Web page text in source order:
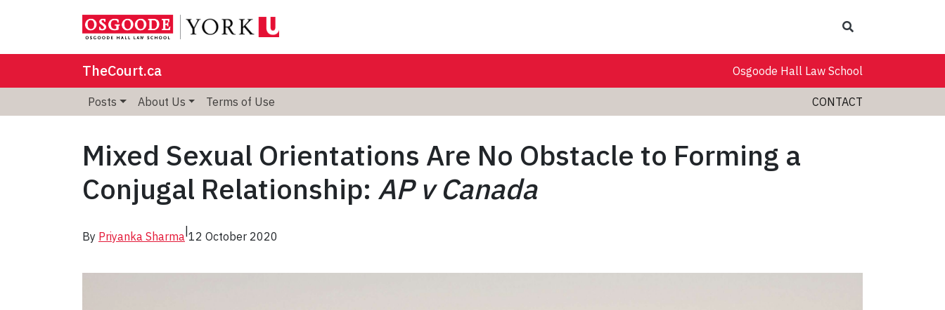
TheCourt.ca Osgoode Hall Law School
Posts About Us Terms of Use CONTACT
Mixed Sexual Orientations Are No Obstacle to Forming a
Conjugal Relationship: AP v Canada
By Priyanka Sharma|12 October 2020